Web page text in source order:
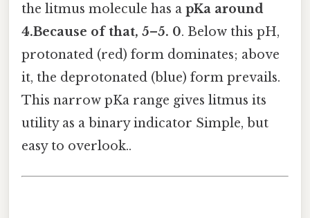
the litmus molecule has a pKa around
4.Because of that, 5–5. 0. Below this pH,
protonated (red) form dominates; above
it, the deprotonated (blue) form prevails.
This narrow pKa range gives litmus its
utility as a binary indicator Simple, but
easy to overlook..